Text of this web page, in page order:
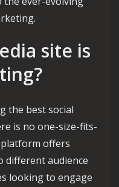
site is
the best social
is no one-size-fits-
platform offers
different audience
looking to engage